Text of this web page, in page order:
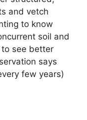
and vetch
to know
soil and
see better
says
few years)